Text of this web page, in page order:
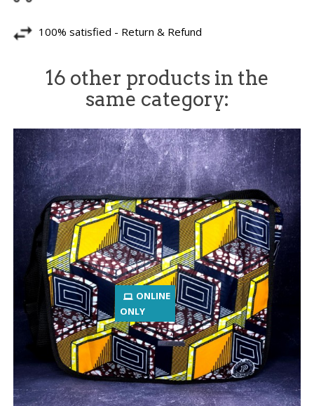
100% satisfied - Return & Refund
16 other products in the
same category:
ONLINE
ONLY